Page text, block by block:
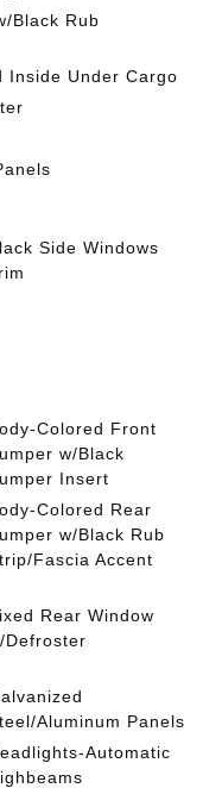
Black Rub
Inside Under Cargo
Side Windows
Colored Front
w/Black
Insert
Colored Rear
w/Black Rub
Fascia Accent
Rear Window
Defroster
Aluminum Panels
Automatic